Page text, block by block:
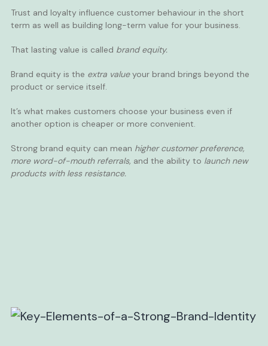
Trust and loyalty influence customer behaviour in the short
term as well as building long-term value for your business.
That lasting value is called brand equity.
Brand equity is the extra valueyour brand brings beyond the
product or service itself.
It’s what makes customers choose your business even if
another option is cheaper or more convenient.
Strong brand equity can mean higher customer preference,
more word-of-mouth referrals, and the ability to launch new
products with less resistance.